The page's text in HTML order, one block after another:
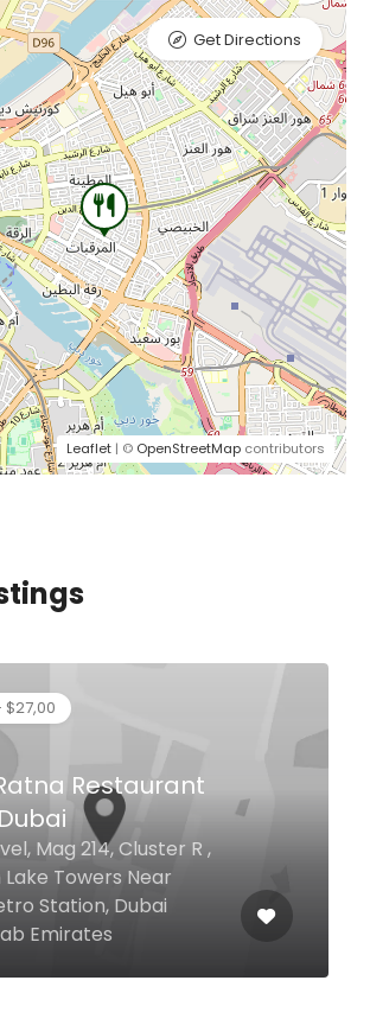
Leaflet | © OpenStreetMap contributors
Get Directions
$0,00 - $17,00
Sultan Baba Iskender
Crescent Dr Level 2, Food Court,
Dubai Festival City Mall, Dubai
391442 United Arab Emirates